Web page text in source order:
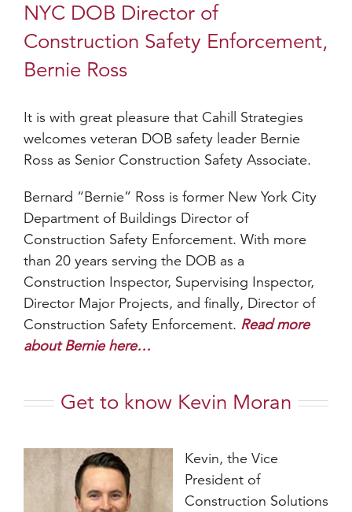
NYC DOB Director of
Construction Safety Enforcement,
Bernie Ross
It is with great pleasure that Cahill Strategies
welcomes veteran DOB safety leader Bernie
Ross as Senior Construction Safety Associate.
Bernard “Bernie” Ross is former New York City
Department of Buildings Director of
Construction Safety Enforcement. With more
than 20 years serving the DOB as a
Construction Inspector, Supervising Inspector,
Director Major Projects, and finally, Director of
Construction Safety Enforcement. Read more
about Bernie here…
Get to know Kevin Moran
Kevin, the Vice
President of
Construction Solutions